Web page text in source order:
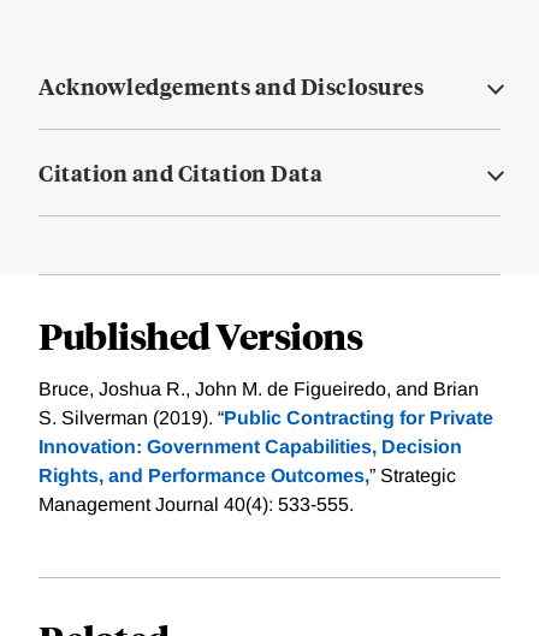
Acknowledgements and Disclosures
Citation and Citation Data
Published Versions
Bruce, Joshua R., John M. de Figueiredo, and Brian
S. Silverman (2019). “Public Contracting for Private
Innovation: Government Capabilities, Decision
Rights, and Performance Outcomes,” Strategic
Management Journal 40(4): 533-555.